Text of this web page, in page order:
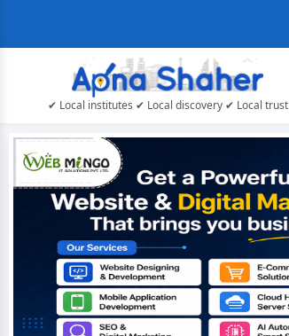
✔ Local institutes ✔ Local discovery ✔ Local trust